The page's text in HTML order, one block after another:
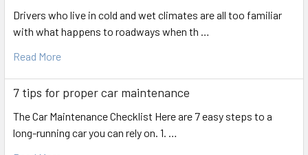
Drivers who live in cold and wet climates are all too familiar
with what happens to roadways when th …
Read More
7 tips for proper car maintenance
The Car Maintenance Checklist Here are 7 easy steps to a
long-running car you can rely on. 1. …